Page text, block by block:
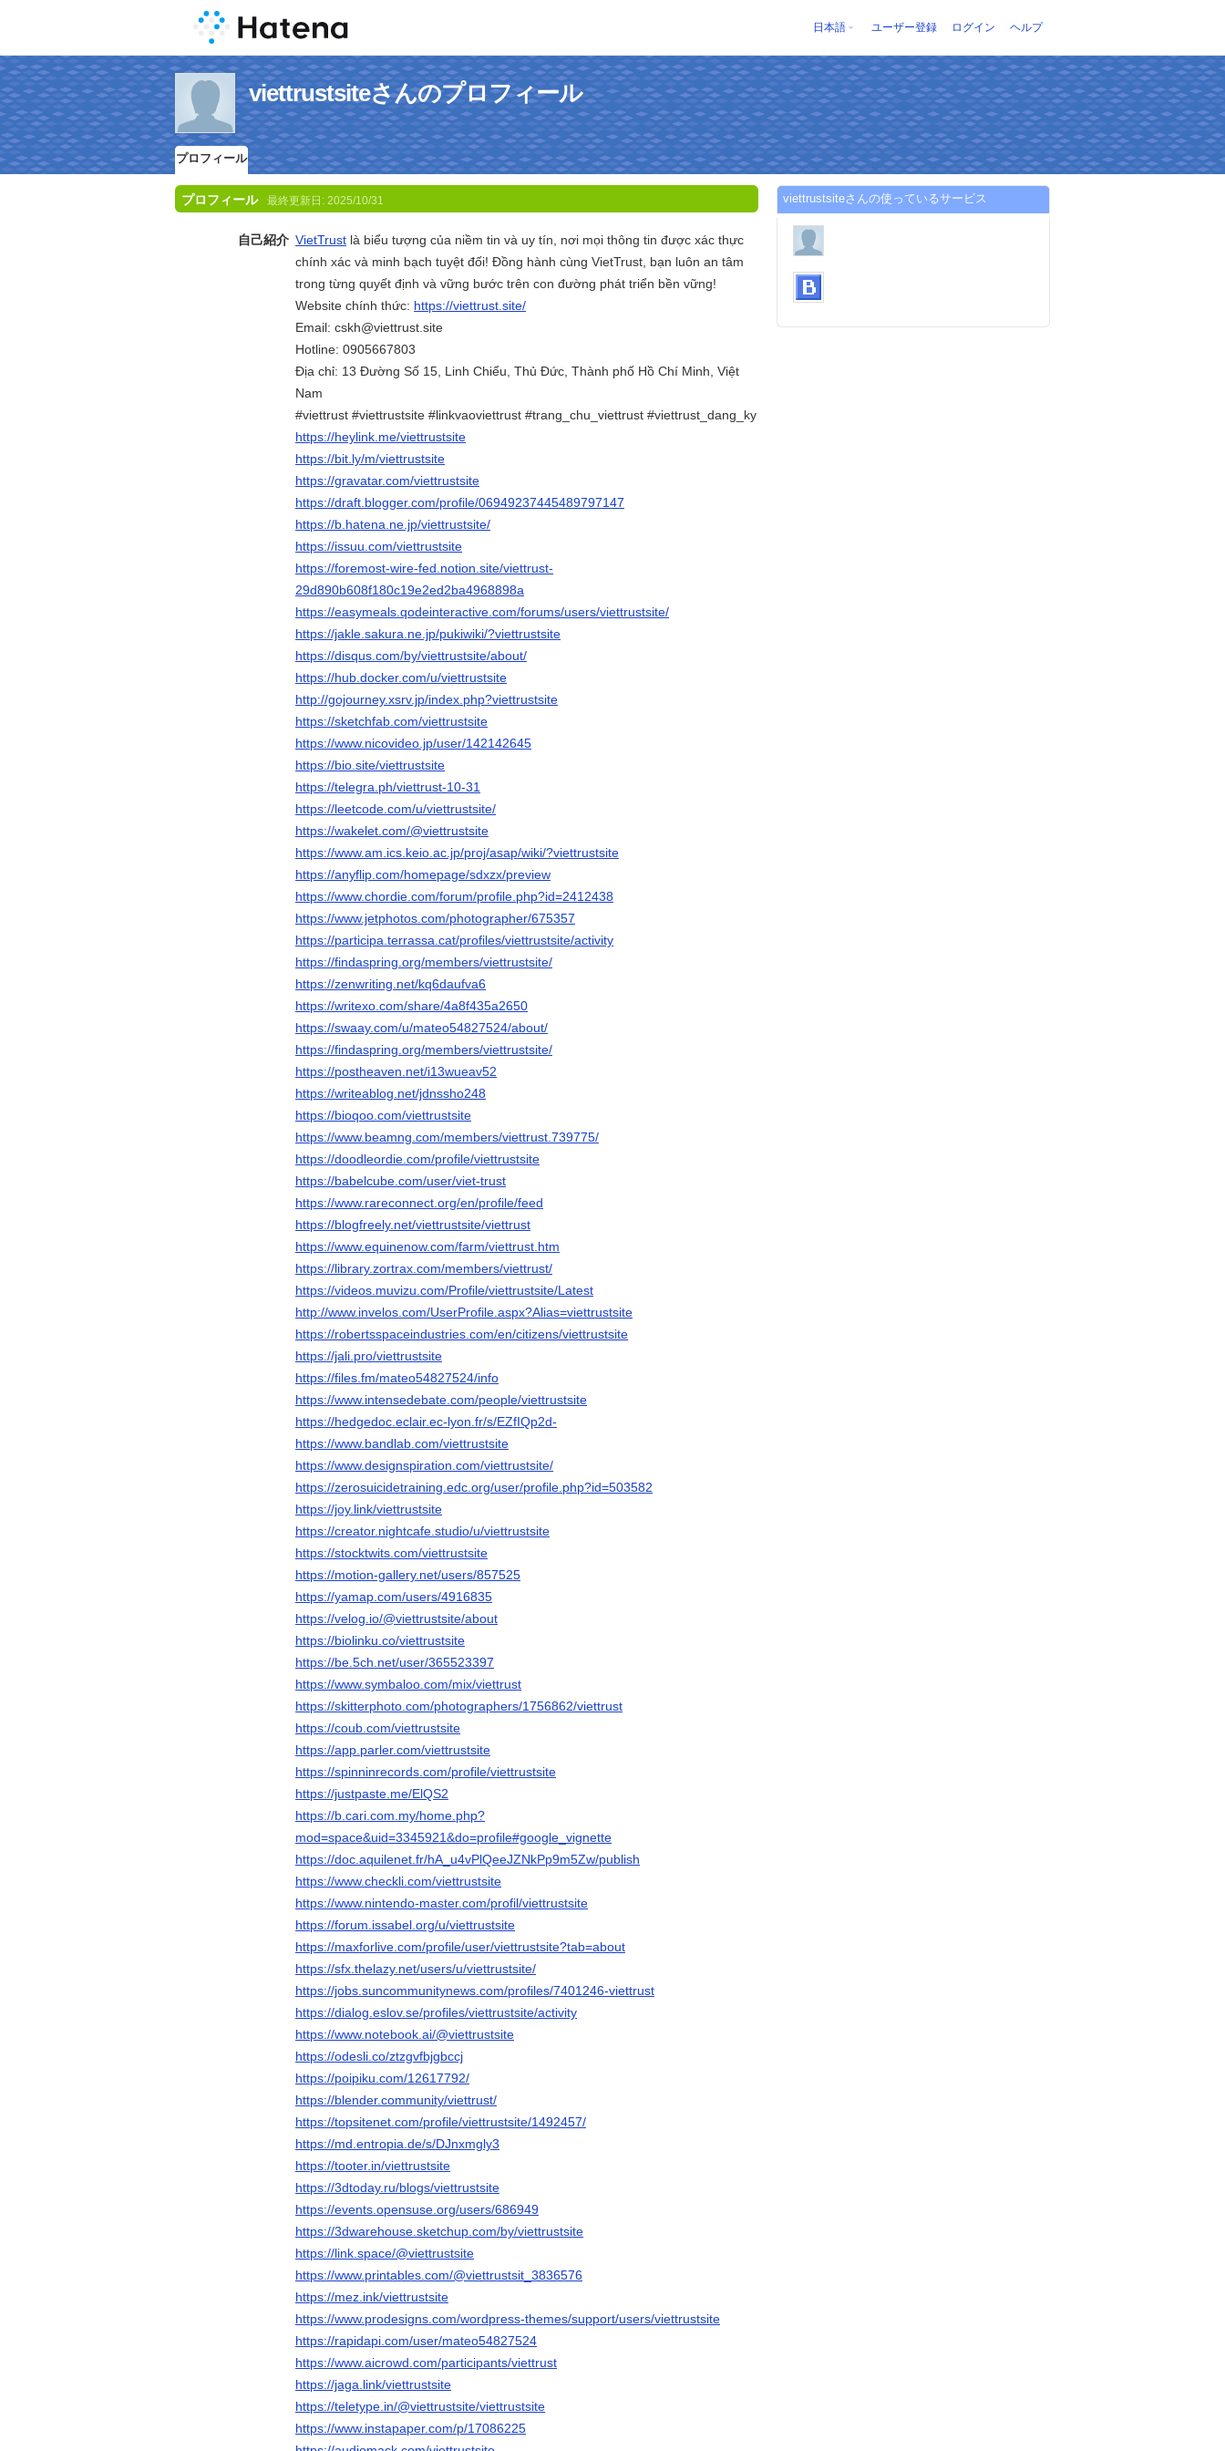
日本語 ユーザー登録 ログイン ヘルプ
viettrustsiteさんのプロフィール
プロフィール
プロフィール 最終更新日: 2025/10/31
自己紹介 VietTrust là biểu tượng của niềm tin và uy tín, nơi mọi thông tin được xác thực
chính xác và minh bạch tuyệt đối! Đồng hành cùng VietTrust, bạn luôn an tâm
trong từng quyết định và vững bước trên con đường phát triển bền vững!
Website chính thức: https://viettrust.site/
Email: cskh@viettrust.site
Hotline: 0905667803
Địa chỉ: 13 Đường Số 15, Linh Chiểu, Thủ Đức, Thành phố Hồ Chí Minh, Việt
Nam
#viettrust #viettrustsite #linkvaoviettrust #trang_chu_viettrust #viettrust_dang_ky
https://heylink.me/viettrustsite
https://bit.ly/m/viettrustsite
https://gravatar.com/viettrustsite
https://draft.blogger.com/profile/06949237445489797147
https://b.hatena.ne.jp/viettrustsite/
https://issuu.com/viettrustsite
https://foremost-wire-fed.notion.site/viettrust-
29d890b608f180c19e2ed2ba4968898a
https://easymeals.qodeinteractive.com/forums/users/viettrustsite/
https://jakle.sakura.ne.jp/pukiwiki/?viettrustsite
https://disqus.com/by/viettrustsite/about/
https://hub.docker.com/u/viettrustsite
http://gojourney.xsrv.jp/index.php?viettrustsite
https://sketchfab.com/viettrustsite
https://www.nicovideo.jp/user/142142645
https://bio.site/viettrustsite
https://telegra.ph/viettrust-10-31
https://leetcode.com/u/viettrustsite/
https://wakelet.com/@viettrustsite
https://www.am.ics.keio.ac.jp/proj/asap/wiki/?viettrustsite
https://anyflip.com/homepage/sdxzx/preview
https://www.chordie.com/forum/profile.php?id=2412438
https://www.jetphotos.com/photographer/675357
https://participa.terrassa.cat/profiles/viettrustsite/activity
https://findaspring.org/members/viettrustsite/
https://zenwriting.net/kq6daufva6
https://writexo.com/share/4a8f435a2650
https://swaay.com/u/mateo54827524/about/
https://findaspring.org/members/viettrustsite/
https://postheaven.net/i13wueav52
https://writeablog.net/jdnssho248
https://bioqoo.com/viettrustsite
https://www.beamng.com/members/viettrust.739775/
https://doodleordie.com/profile/viettrustsite
https://babelcube.com/user/viet-trust
https://www.rareconnect.org/en/profile/feed
https://blogfreely.net/viettrustsite/viettrust
https://www.equinenow.com/farm/viettrust.htm
https://library.zortrax.com/members/viettrust/
https://videos.muvizu.com/Profile/viettrustsite/Latest
http://www.invelos.com/UserProfile.aspx?Alias=viettrustsite
https://robertsspaceindustries.com/en/citizens/viettrustsite
https://jali.pro/viettrustsite
https://files.fm/mateo54827524/info
https://www.intensedebate.com/people/viettrustsite
https://hedgedoc.eclair.ec-lyon.fr/s/EZfIQp2d-
https://www.bandlab.com/viettrustsite
https://www.designspiration.com/viettrustsite/
https://zerosuicidetraining.edc.org/user/profile.php?id=503582
https://joy.link/viettrustsite
https://creator.nightcafe.studio/u/viettrustsite
https://stocktwits.com/viettrustsite
https://motion-gallery.net/users/857525
https://yamap.com/users/4916835
https://velog.io/@viettrustsite/about
https://biolinku.co/viettrustsite
https://be.5ch.net/user/365523397
https://www.symbaloo.com/mix/viettrust
https://skitterphoto.com/photographers/1756862/viettrust
https://coub.com/viettrustsite
https://app.parler.com/viettrustsite
https://spinninrecords.com/profile/viettrustsite
https://justpaste.me/ElQS2
https://b.cari.com.my/home.php?
mod=space&uid=3345921&do=profile#google_vignette
https://doc.aquilenet.fr/hA_u4vPlQeeJZNkPp9m5Zw/publish
https://www.checkli.com/viettrustsite
https://www.nintendo-master.com/profil/viettrustsite
https://forum.issabel.org/u/viettrustsite
https://maxforlive.com/profile/user/viettrustsite?tab=about
https://sfx.thelazy.net/users/u/viettrustsite/
https://jobs.suncommunitynews.com/profiles/7401246-viettrust
https://dialog.eslov.se/profiles/viettrustsite/activity
https://www.notebook.ai/@viettrustsite
https://odesli.co/ztzgvfbjgbccj
https://poipiku.com/12617792/
https://blender.community/viettrust/
https://topsitenet.com/profile/viettrustsite/1492457/
https://md.entropia.de/s/DJnxmgly3
https://tooter.in/viettrustsite
https://3dtoday.ru/blogs/viettrustsite
https://events.opensuse.org/users/686949
https://3dwarehouse.sketchup.com/by/viettrustsite
https://link.space/@viettrustsite
https://www.printables.com/@viettrustsit_3836576
https://mez.ink/viettrustsite
https://www.prodesigns.com/wordpress-themes/support/users/viettrustsite
https://rapidapi.com/user/mateo54827524
https://www.aicrowd.com/participants/viettrust
https://jaga.link/viettrustsite
https://teletype.in/@viettrustsite/viettrustsite
https://www.instapaper.com/p/17086225
viettrustsiteさんの使っているサービス